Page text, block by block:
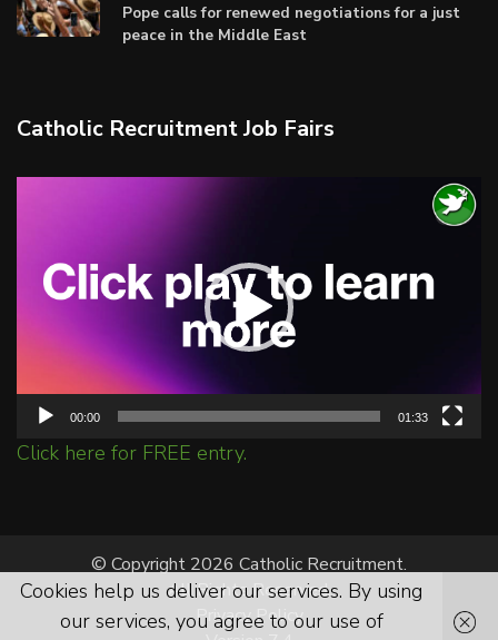
Pope calls for renewed negotiations for a just
peace in the Middle East
Catholic Recruitment Job Fairs
00:00 01:33
Click here for FREE entry.
© Copyright 2026 Catholic Recruitment.
All Rights Reserved.
Privacy Policy
Cookies help us deliver our services. By using
our services, you agree to our use of